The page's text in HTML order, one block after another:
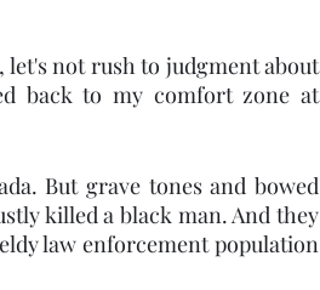
let's not rush to judgment about
back to my comfort zone at
But grave tones and bowed
killed a black man. And they
law enforcement population